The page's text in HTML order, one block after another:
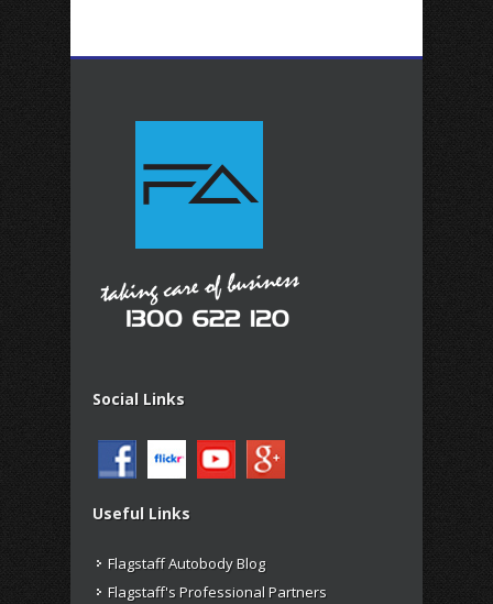
Social Links
Useful Links
Flagstaff Autobody Blog
Flagstaff's Professional Partners